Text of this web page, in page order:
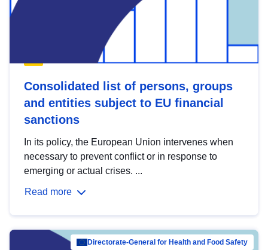
Consolidated list of persons, groups
and entities subject to EU financial
sanctions
In its policy, the European Union intervenes when
necessary to prevent conflict or in response to
emerging or actual crises. ...
Read more
Directorate-General for Health and Food Safety